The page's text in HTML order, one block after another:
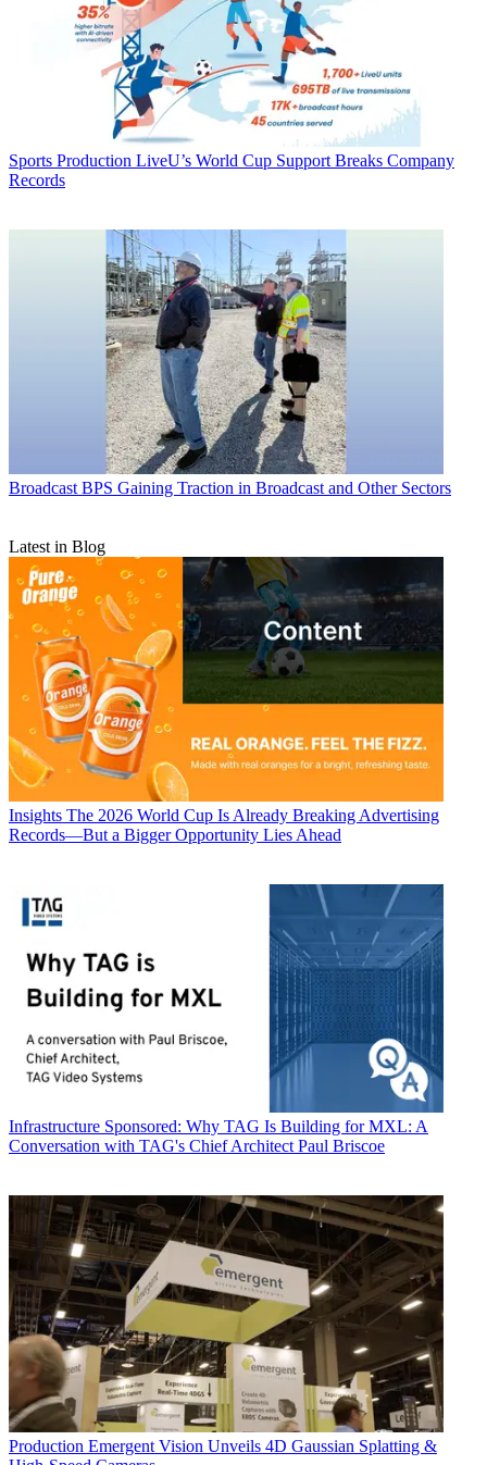
Sports Production LiveU’s World Cup Support Breaks Company
Records
Broadcast BPS Gaining Traction in Broadcast and Other Sectors
Latest in Blog
Insights The 2026 World Cup Is Already Breaking Advertising
Records—But a Bigger Opportunity Lies Ahead
Infrastructure Sponsored: Why TAG Is Building for MXL: A
Conversation with TAG's Chief Architect Paul Briscoe
Production Emergent Vision Unveils 4D Gaussian Splatting &